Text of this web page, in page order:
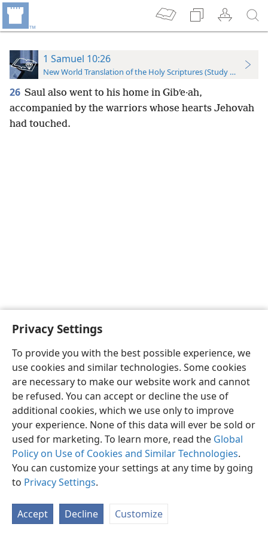
Privacy Settings
To provide you with the best possible experience, we
use cookies and similar technologies. Some cookies
are necessary to make our website work and cannot
be refused. You can accept or decline the use of
additional cookies, which we use only to improve
your experience. None of this data will ever be sold or
used for marketing. To learn more, read the Global
Policy on Use of Cookies and Similar Technologies.
You can customize your settings at any time by going
to Privacy Settings.
Accept Decline Customize
1 Samuel 10:26
New World Translation of the Holy Scriptures (Study Edition)
26 Saul also went to his home in Gibʹe·ah,
accompanied by the warriors whose hearts Jehovah
had touched.
English Preferences
Copyright© 2026 Watch Tower Bible and Tract Society of Pennsylvania
Privacy Settings